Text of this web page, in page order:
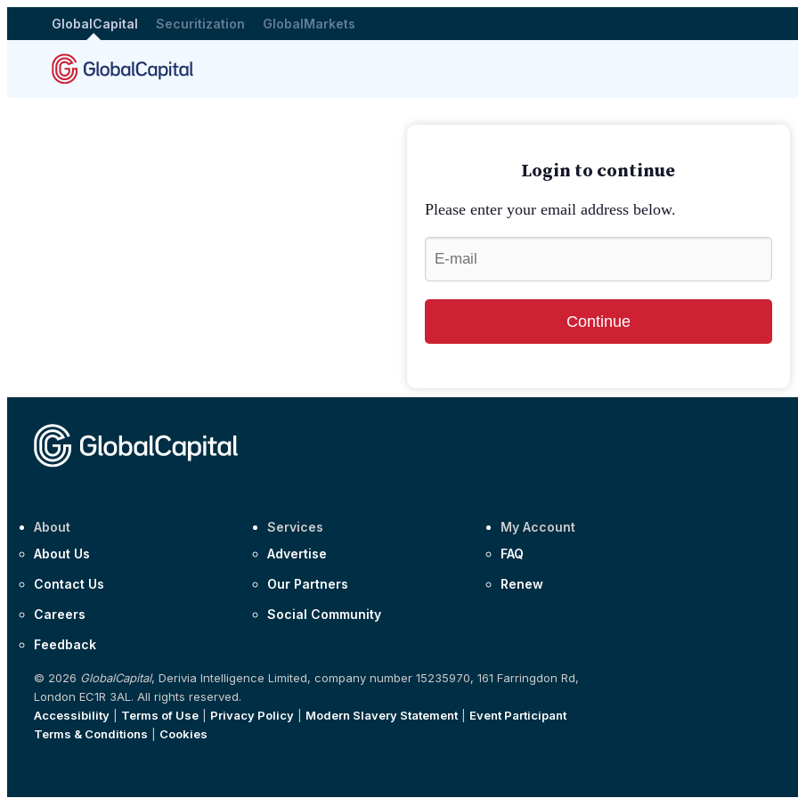
GlobalCapital Securitization GlobalMarkets
Login to continue
Please enter your email address below.
Continue
About
About Us
Contact Us
Careers
Feedback
Services
Advertise
Our Partners
Social Community
My Account
FAQ
Renew
© 2026 GlobalCapital, Derivia Intelligence Limited, company number 15235970, 161 Farringdon Rd,
London EC1R 3AL. All rights reserved.
Accessibility
Terms of Use Privacy Policy Modern Slavery Statement| Event Participant
Terms & Conditions
Cookies